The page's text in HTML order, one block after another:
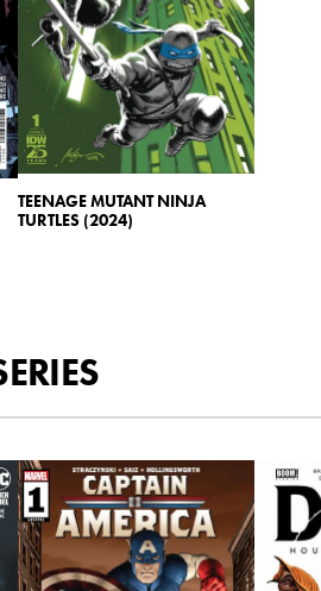
TEENAGE MUTANT NINJA
TURTLES (2024)